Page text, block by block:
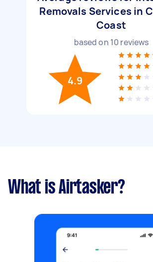
Removals Services in
Coast
based on 10 reviews
4.9
What is Airtasker?